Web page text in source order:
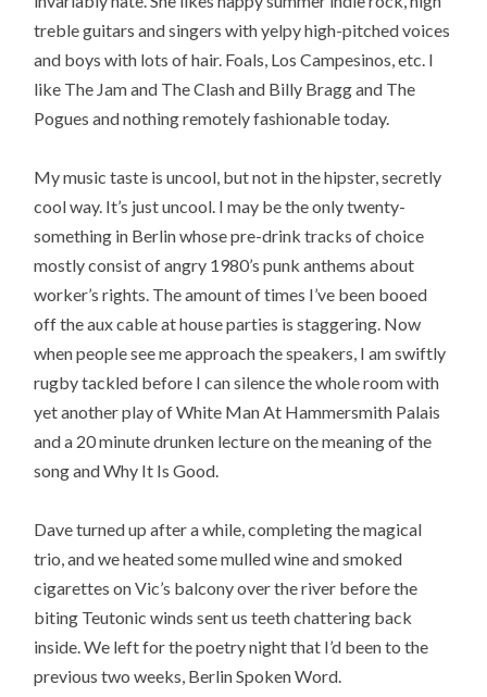
treble guitars and singers with yelpy high-pitched voices
and boys with lots of hair. Foals, Los Campesinos, etc. I
like The Jam and The Clash and Billy Bragg and The
Pogues and nothing remotely fashionable today.
My music taste is uncool, but not in the hipster, secretly
cool way. It’s just uncool. I may be the only twenty-
something in Berlin whose pre-drink tracks of choice
mostly consist of angry 1980’s punk anthems about
worker’s rights. The amount of times I’ve been booed
off the aux cable at house parties is staggering. Now
when people see me approach the speakers, I am swiftly
rugby tackled before I can silence the whole room with
yet another play of White Man At Hammersmith Palais
and a 20 minute drunken lecture on the meaning of the
song and Why It Is Good.
Dave turned up after a while, completing the magical
trio, and we heated some mulled wine and smoked
cigarettes on Vic’s balcony over the river before the
biting Teutonic winds sent us teeth chattering back
inside. We left for the poetry night that I’d been to the
previous two weeks, Berlin Spoken Word.